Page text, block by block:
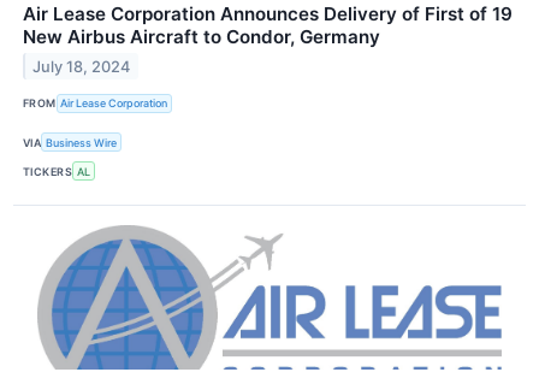
Air Lease Corporation Announces Delivery of First of 19
New Airbus Aircraft to Condor, Germany
July 18, 2024
FROM Air Lease Corporation
VIA Business Wire
TICKERS AL